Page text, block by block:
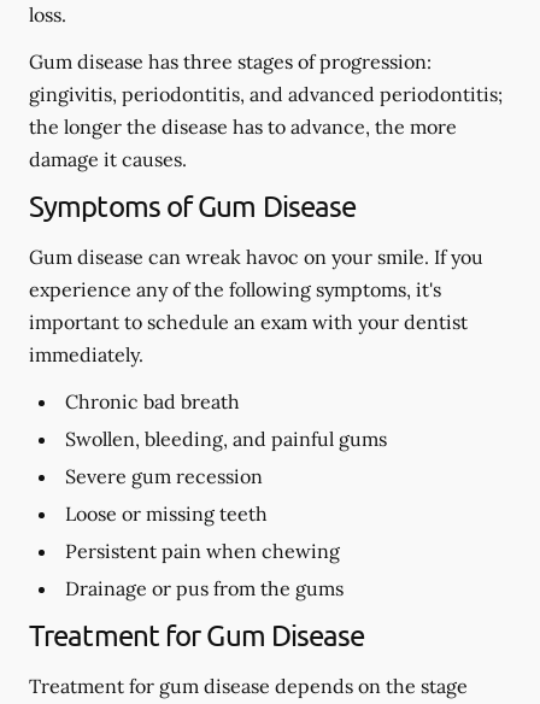
loss.
Gum disease has three stages of progression:
gingivitis, periodontitis, and advanced periodontitis;
the longer the disease has to advance, the more
damage it causes.
Symptoms of Gum Disease
Gum disease can wreak havoc on your smile. If you
experience any of the following symptoms, it's
important to schedule an exam with your dentist
immediately.
Chronic bad breath
Swollen, bleeding, and painful gums
Severe gum recession
Loose or missing teeth
Persistent pain when chewing
Drainage or pus from the gums
Treatment for Gum Disease
Treatment for gum disease depends on the stage